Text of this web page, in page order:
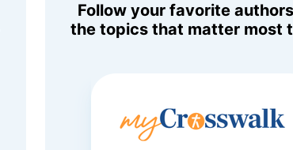
Follow your favorite
the topics that matter most